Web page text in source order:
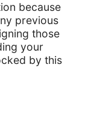
because
previous
those
your
by this